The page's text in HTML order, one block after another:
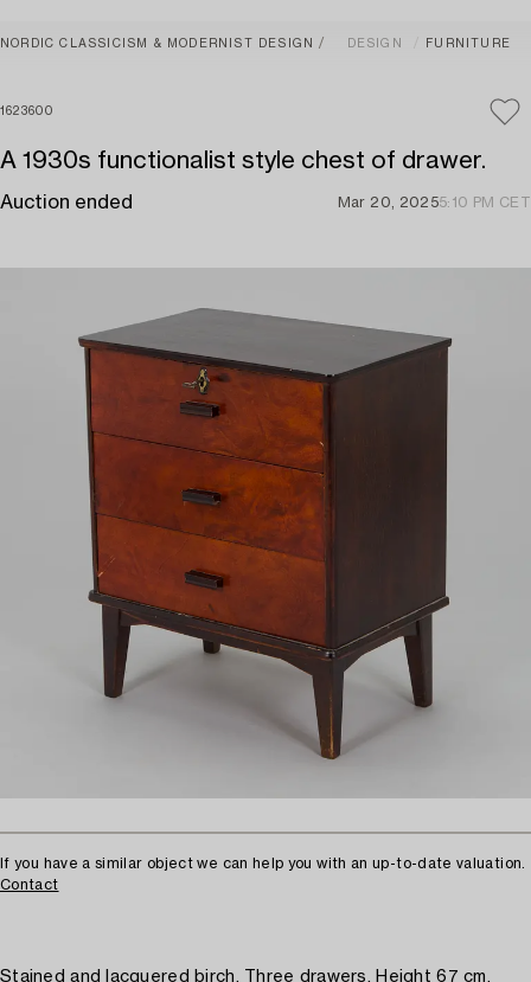
NORDIC CLASSICISM & MODERNIST DESIGN DESIGN FURNITURE
1623600
A 1930s functionalist style chest of drawer.
Auction ended Mar 20, 20255:10 PM CET
If you have a similar object we can help you with an up-to-date valuation.
Contact
Stained and lacquered birch. Three drawers. Height 67 cm,